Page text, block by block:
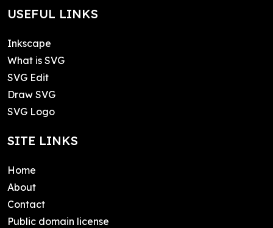
USEFUL LINKS
Inkscape
What is SVG
SVG Edit
Draw SVG
SVG Logo
SITE LINKS
Home
About
Contact
Public domain license